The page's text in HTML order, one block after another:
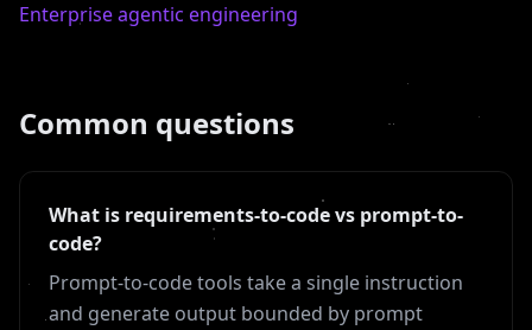
Enterprise agentic engineering
Common questions
What is requirements-to-code vs prompt-to-
code?
Prompt-to-code tools take a single instruction
and generate output bounded by prompt